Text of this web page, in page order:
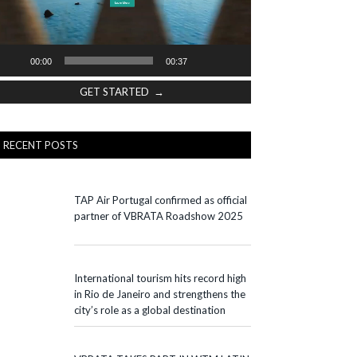
00:00 00:37
GET STARTED →
RECENT POSTS
TAP Air Portugal confirmed as official
partner of VBRATA Roadshow 2025
International tourism hits record high
in Rio de Janeiro and strengthens the
city’s role as a global destination